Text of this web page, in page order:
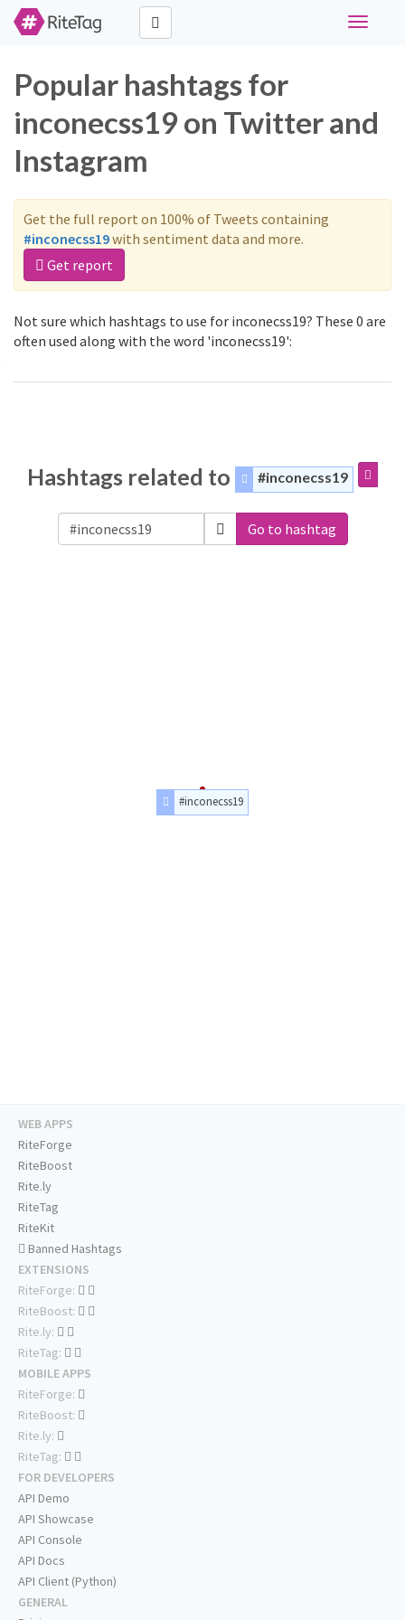
Toggle
Popular hashtags for
inconecss19 on Twitter and
Instagram
Get the full report on 100% of Tweets containing
#inconecss19with sentiment data and more.
Get report
Not sure which hashtags to use for inconecss19? These 0 are
often used along with the word 'inconecss19':
Hashtags related to #inconecss19
Go to hashtag
#inconecss19
WEB APPS
RiteForge
RiteBoost
Rite.ly
RiteTag
RiteKit
Banned Hashtags
EXTENSIONS
RiteForge:
RiteBoost:
Rite.ly:
RiteTag:
MOBILE APPS
RiteForge:
RiteBoost:
Rite.ly:
RiteTag:
FOR DEVELOPERS
API Demo
API Showcase
API Console
API Docs
API Client (Python)
GENERAL